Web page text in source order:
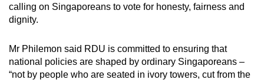
calling on Singaporeans to vote for honesty, fairness and
dignity.
Mr Philemon said RDU is committed to ensuring that
national policies are shaped by ordinary Singaporeans –
“not by people who are seated in ivory towers, cut from the